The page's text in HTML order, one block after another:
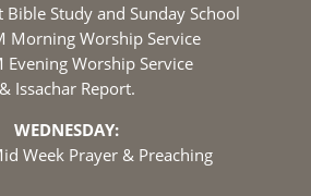
Study and Sunday School
Morning Worship Service
Evening Worship Service
& Issachar Report.
WEDNESDAY:
Week Prayer & Preaching